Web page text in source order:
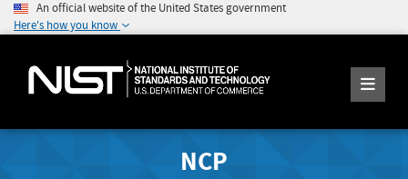
An official website of the United States government
Here's how you know
NCP